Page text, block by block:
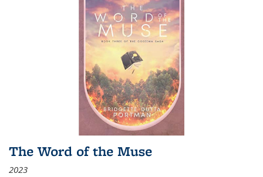
The Word of the Muse
2023